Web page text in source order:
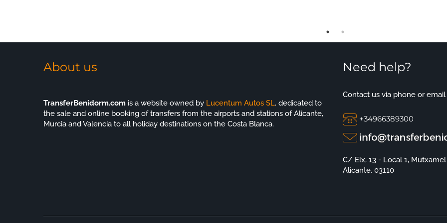
About us
TransferBenidorm.com is a website owned by Lucentum Autos SL. dedicated to
the sale and online booking of transfers from the airports and stations of Alicante,
Murcia and Valencia to all holiday destinations on the Costa Blanca.
Need help?
Contact us via phone or email
+34966389300
C/ Elx, 13 - Local 1, Mutxamel
Alicante, 03110